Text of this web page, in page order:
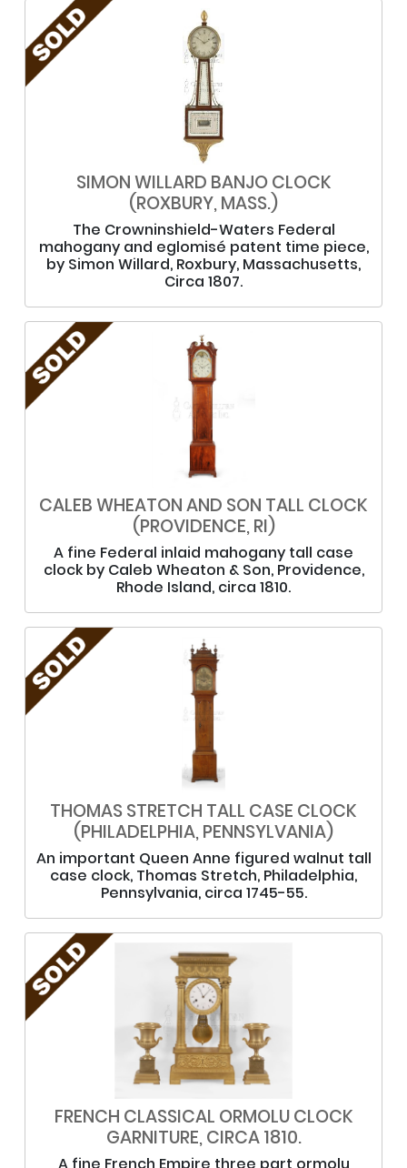
SIMON WILLARD BANJO CLOCK
(ROXBURY, MASS.)
The Crowninshield-Waters Federal
mahogany and eglomisé patent time piece,
by Simon Willard, Roxbury, Massachusetts,
Circa 1807.
CALEB WHEATON AND SON TALL CLOCK
(PROVIDENCE, RI)
A fine Federal inlaid mahogany tall case
clock by Caleb Wheaton & Son, Providence,
Rhode Island, circa 1810.
THOMAS STRETCH TALL CASE CLOCK
(PHILADELPHIA, PENNSYLVANIA)
An important Queen Anne figured walnut tall
case clock, Thomas Stretch, Philadelphia,
Pennsylvania, circa 1745-55.
FRENCH CLASSICAL ORMOLU CLOCK
GARNITURE, CIRCA 1810.